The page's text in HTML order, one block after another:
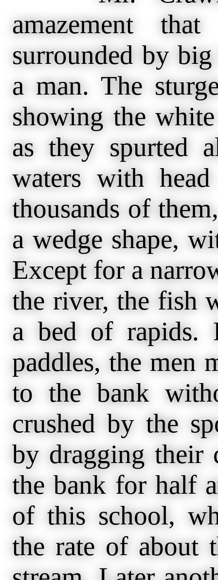
amazement
surrounded by
a man. The
showing the
as they spurted
waters with
thousands of
a wedge shape,
Except for a
the river, the fish
a bed of rapids.
paddles, the men
to the bank
crushed by the
by dragging their
the bank for half
of this school,
the rate of about